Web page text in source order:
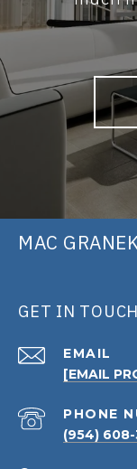
MAC
GET IN TOUCH
EMAIL
[EMAIL
PHONE
(954) 608-